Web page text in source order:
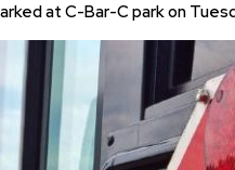
at C-Bar-C park on